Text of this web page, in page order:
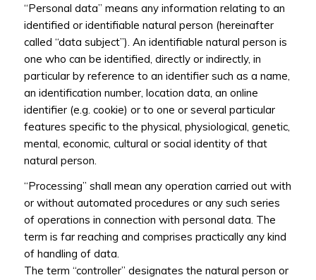
“Personal data” means any information relating to an
identified or identifiable natural person (hereinafter
called “data subject”). An identifiable natural person is
one who can be identified, directly or indirectly, in
particular by reference to an identifier such as a name,
an identification number, location data, an online
identifier (e.g. cookie) or to one or several particular
features specific to the physical, physiological, genetic,
mental, economic, cultural or social identity of that
natural person.
“Processing” shall mean any operation carried out with
or without automated procedures or any such series
of operations in connection with personal data. The
term is far reaching and comprises practically any kind
of handling of data.
The term “controller” designates the natural person or